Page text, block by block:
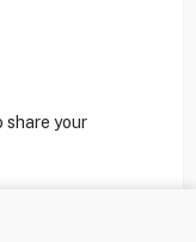
share your